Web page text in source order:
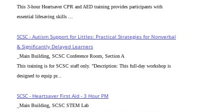
This 3-hour Heartsaver CPR and AED training provides participants with
essential lifesaving skills ...
SCSC - Autism Support for Littles: Practical Strategies for Nonverbal
& Significantly Delayed Learners
_Main Building, SCSC Conference Room, Section A
This training is for SCSC staff only. "Description: This full-day workshop is
designed to equip pr...
SCSC - Heartsaver First Aid - 3 Hour PM
_Main Building, SCSC STEM Lab